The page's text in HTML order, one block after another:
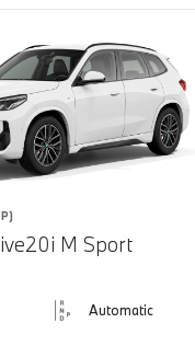
M Sport
Automatic